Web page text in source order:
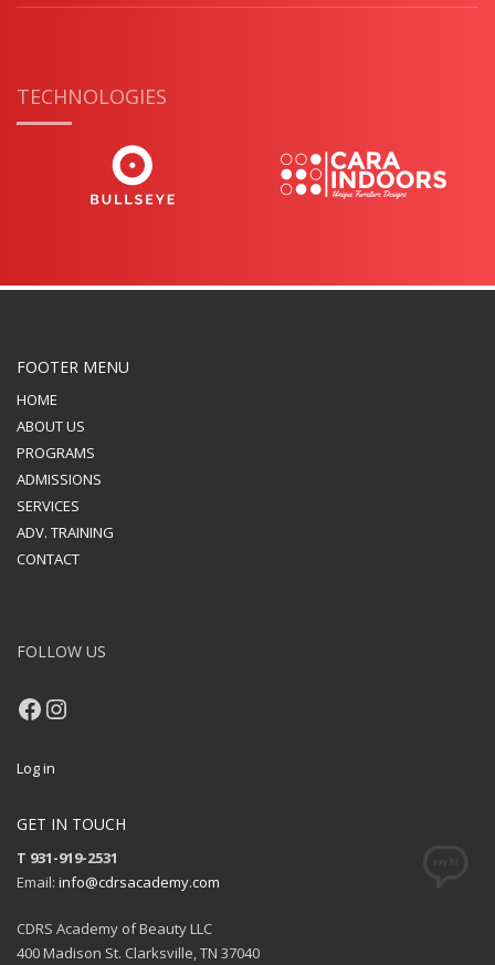
TECHNOLOGIES
FOOTER MENU
HOME
ABOUT US
PROGRAMS
ADMISSIONS
SERVICES
ADV. TRAINING
CONTACT
FOLLOW US
Facebook
Instagram
Log in
GET IN TOUCH
T 931-919-2531
Email: info@cdrsacademy.com
CDRS Academy of Beauty LLC
400 Madison St. Clarksville, TN 37040